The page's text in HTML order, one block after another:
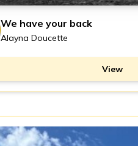
We have your back
Alayna Doucette
View